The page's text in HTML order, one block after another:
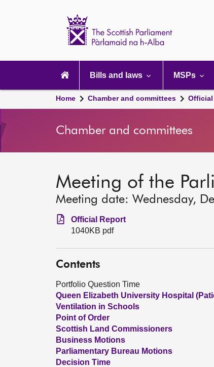
navigation
Bills and laws MSPs
Home Chamber and committees
Chamber and committees
Meeting of the
Meeting date: Wednesday,
Official Report
1040KB pdf
Contents
Portfolio Question Time
Queen Elizabeth University Hospital
Ventilation in Schools
Point of Order
Scottish Land Commissioners
Business Motions
Parliamentary Bureau Motions
Decision Time